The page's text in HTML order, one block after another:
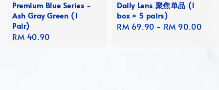
Premium Blue Series -
Ash Gray Green (1
Pair)
Regular
RM 40.90
Daily Lens 聚焦单品 (1
box = 5 pairs)
Regular
RM 69.90 - RM 90.00